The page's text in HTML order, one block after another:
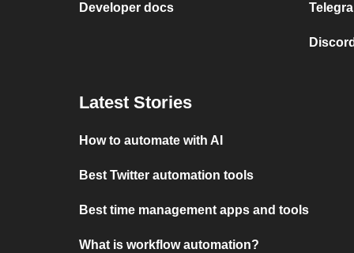
Developer docs
Latest Stories
How to automate with AI
Best Twitter automation tools
Best time management apps and tools
What is workflow automation?